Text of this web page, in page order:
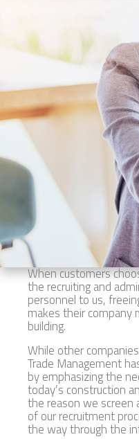
When customers
the recruiting and
personnel to us,
makes their company
building.
While other
Trade Management
by emphasizing the
today’s construction
the reason we screen
of our recruitment
the way through the